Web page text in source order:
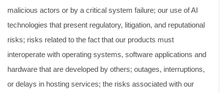
malicious actors or by a critical system failure; our use of AI
technologies that present regulatory, litigation, and reputational
risks; risks related to the fact that our products must
interoperate with operating systems, software applications and
hardware that are developed by others; outages, interruptions,
or delays in hosting services; the risks associated with our